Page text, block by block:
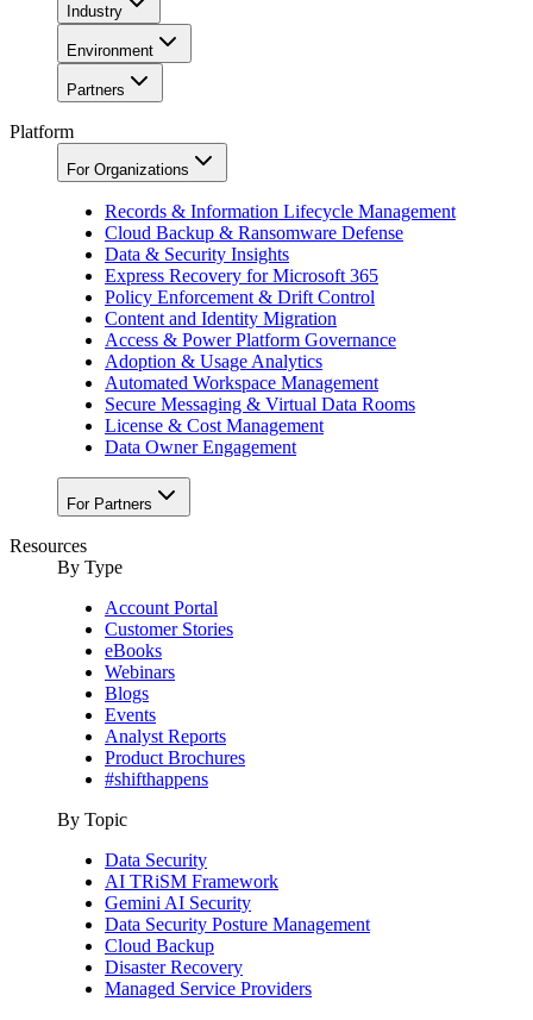
Industry
Environment
Partners
Platform
For Organizations
Records & Information Lifecycle Management
Cloud Backup & Ransomware Defense
Data & Security Insights
Express Recovery for Microsoft 365
Policy Enforcement & Drift Control
Content and Identity Migration
Access & Power Platform Governance
Adoption & Usage Analytics
Automated Workspace Management
Secure Messaging & Virtual Data Rooms
License & Cost Management
Data Owner Engagement
For Partners
Resources
By Type
Account Portal
Customer Stories
eBooks
Webinars
Blogs
Events
Analyst Reports
Product Brochures
#shifthappens
By Topic
Data Security
AI TRiSM Framework
Gemini AI Security
Data Security Posture Management
Cloud Backup
Disaster Recovery
Managed Service Providers